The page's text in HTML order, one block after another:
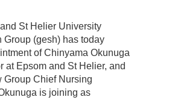
St Helier University
Group (gesh) has today
of Chinyama Okunuga
at Epsom and St Helier, and
Group Chief Nursing
is joining as